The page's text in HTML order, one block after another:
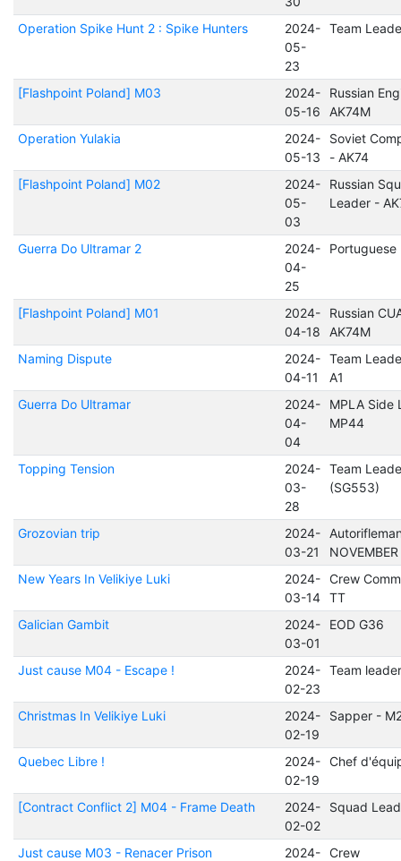
Operation Spike Hunt 2 : Spike Hunters
2024-
05-
23
Team
[Flashpoint Poland] M03
2024-
05-16
Russian
AK74M
Operation Yulakia
2024-
05-13
Soviet
- AK74
[Flashpoint Poland] M02
2024-
05-
03
Russian
Leader -
Guerra Do Ultramar 2
2024-
04-
25
Portuguese
[Flashpoint Poland] M01
2024-
04-18
Russian
AK74M
Naming Dispute
2024-
04-11
Team
A1
Guerra Do Ultramar
2024-
04-
04
MPLA Side
MP44
Topping Tension
2024-
03-
28
Team
(SG553)
Grozovian trip
2024-
03-21
NOVEMBER
New Years In Velikiye Luki
2024-
03-14
Crew
TT
Galician Gambit
2024-
03-01
EOD G36
Just cause M04 - Escape !
2024-
02-23
Team
Christmas In Velikiye Luki
2024-
02-19
Sapper -
Quebec Libre !
2024-
02-19
Chef
[Contract Conflict 2] M04 - Frame Death
2024-
02-02
Squad
Just cause M03 - Renacer Prison
2024-
Crew